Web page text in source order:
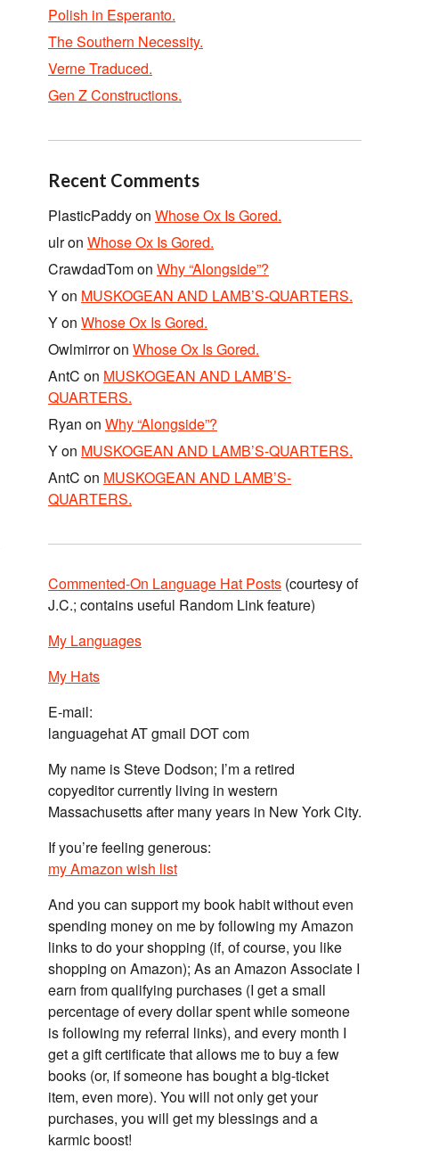
Polish in Esperanto.
The Southern Necessity.
Verne Traduced.
Gen Z Constructions.
Recent Comments
PlasticPaddyon Whose Ox Is Gored.
ulron Whose Ox Is Gored.
CrawdadTomon Why “Alongside”?
Yon MUSKOGEAN AND LAMB’S-QUARTERS.
Yon Whose Ox Is Gored.
Owlmirroron Whose Ox Is Gored.
AntC on MUSKOGEAN AND LAMB’S-
QUARTERS.
Ryan on Why “Alongside”?
Yon MUSKOGEAN AND LAMB’S-QUARTERS.
AntC on MUSKOGEAN AND LAMB’S-
QUARTERS.
Commented-On Language Hat Posts (courtesy of
J.C.; contains useful Random Link feature)
My Languages
My Hats
E-mail:
languagehat AT gmail DOT com
My name is Steve Dodson; I’m a retired
copyeditor currently living in western
Massachusetts after many years in New York City.
If you’re feeling generous:
my Amazon wish list
And you can support my book habit without even
spending money on me by following my Amazon
links to do your shopping (if, of course, you like
shopping on Amazon); As an Amazon Associate I
earn from qualifying purchases (I get a small
percentage of every dollar spent while someone
is following my referral links), and every month I
get a gift certificate that allows me to buy a few
books (or, if someone has bought a big-ticket
item, even more). You will not only get your
purchases, you will get my blessings and a
karmic boost!